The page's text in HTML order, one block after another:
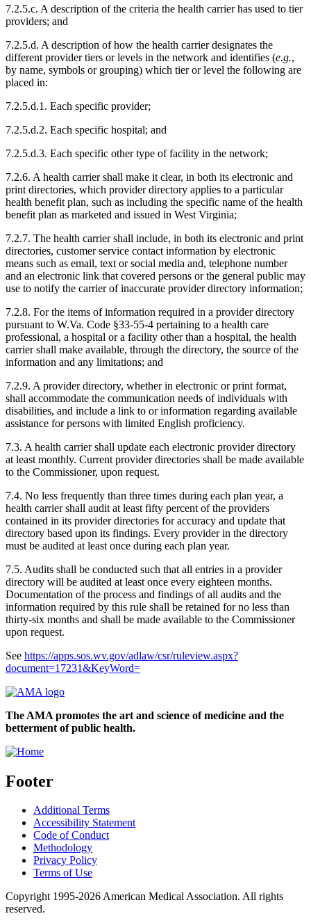
7.2.5.c. A description of the criteria the health carrier has used to tier
providers; and
7.2.5.d. A description of how the health carrier designates the
different provider tiers or levels in the network and identifies (e.g.,
by name, symbols or grouping) which tier or level the following are
placed in:
7.2.5.d.1. Each specific provider;
7.2.5.d.2. Each specific hospital; and
7.2.5.d.3. Each specific other type of facility in the network;
7.2.6. A health carrier shall make it clear, in both its electronic and
print directories, which provider directory applies to a particular
health benefit plan, such as including the specific name of the health
benefit plan as marketed and issued in West Virginia;
7.2.7. The health carrier shall include, in both its electronic and print
directories, customer service contact information by electronic
means such as email, text or social media and, telephone number
and an electronic link that covered persons or the general public may
use to notify the carrier of inaccurate provider directory information;
7.2.8. For the items of information required in a provider directory
pursuant to W.Va. Code §33-55-4 pertaining to a health care
professional, a hospital or a facility other than a hospital, the health
carrier shall make available, through the directory, the source of the
information and any limitations; and
7.2.9. A provider directory, whether in electronic or print format,
shall accommodate the communication needs of individuals with
disabilities, and include a link to or information regarding available
assistance for persons with limited English proficiency.
7.3. A health carrier shall update each electronic provider directory
at least monthly. Current provider directories shall be made available
to the Commissioner, upon request.
7.4. No less frequently than three times during each plan year, a
health carrier shall audit at least fifty percent of the providers
contained in its provider directories for accuracy and update that
directory based upon its findings. Every provider in the directory
must be audited at least once during each plan year.
7.5. Audits shall be conducted such that all entries in a provider
directory will be audited at least once every eighteen months.
Documentation of the process and findings of all audits and the
information required by this rule shall be retained for no less than
thirty-six months and shall be made available to the Commissioner
upon request.
See https://apps.sos.wv.gov/adlaw/csr/ruleview.aspx?
document=17231&KeyWord=
The AMA promotes the art and science of medicine and the
betterment of public health.
Footer
Additional Terms
Accessibility Statement
Code of Conduct
Methodology
Privacy Policy
Terms of Use
Copyright 1995-2026 American Medical Association. All rights
reserved.